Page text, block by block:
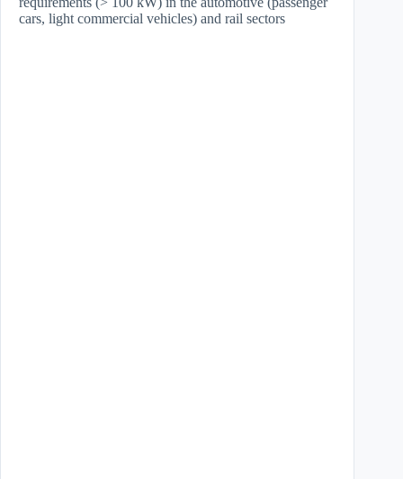
cars, light commercial vehicles) and rail sectors